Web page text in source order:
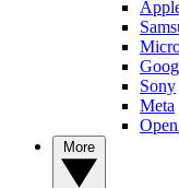
Sony
Meta